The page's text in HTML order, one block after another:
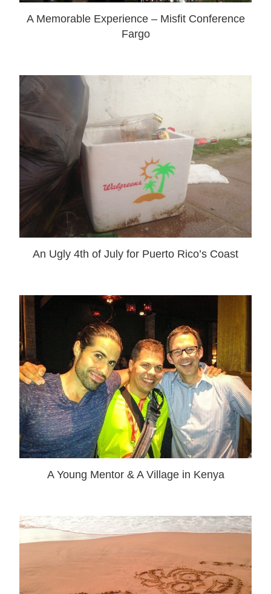
A Memorable Experience – Misfit Conference
Fargo
An Ugly 4th of July for Puerto Rico’s Coast
A Young Mentor & A Village in Kenya